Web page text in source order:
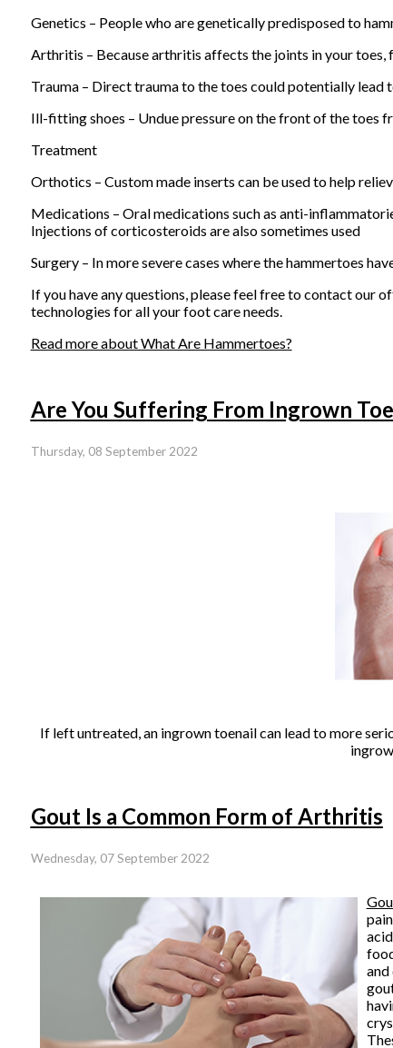
Genetics – People who are genetically predisposed to
Arthritis – Because arthritis affects the joints in your
Trauma – Direct trauma to the toes could potentially lead
Ill-fitting shoes – Undue pressure on the front of the
Treatment
Orthotics – Custom made inserts can be used to help
Medications – Oral medications such as anti-
Injections of corticosteroids are also sometimes used
Surgery – In more severe cases where the hammertoes
If you have any questions, please feel free to contactour
technologies for all your foot care needs.
Read more about What Are Hammertoes?
Are You Suffering From Ingrown
Thursday, 08 September 2022
If left untreated, an ingrown toenail can lead to more
Gout Is a Common Form of Arthritis
Wednesday, 07 September 2022
and